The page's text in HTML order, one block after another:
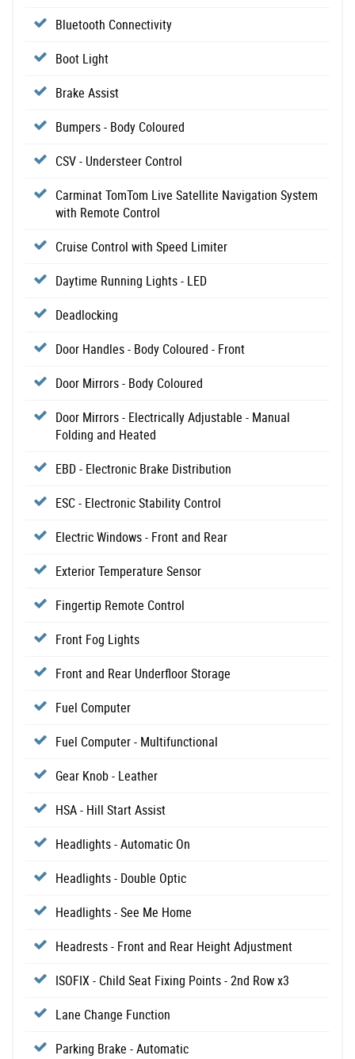
Bluetooth Connectivity
Boot Light
Brake Assist
Bumpers - Body Coloured
CSV - Understeer Control
Carminat TomTom Live Satellite Navigation System
with Remote Control
Cruise Control with Speed Limiter
Daytime Running Lights - LED
Deadlocking
Door Handles - Body Coloured - Front
Door Mirrors - Body Coloured
Door Mirrors - Electrically Adjustable - Manual
Folding and Heated
EBD - Electronic Brake Distribution
ESC - Electronic Stability Control
Electric Windows - Front and Rear
Exterior Temperature Sensor
Fingertip Remote Control
Front Fog Lights
Front and Rear Underfloor Storage
Fuel Computer
Fuel Computer - Multifunctional
Gear Knob - Leather
HSA - Hill Start Assist
Headlights - Automatic On
Headlights - Double Optic
Headlights - See Me Home
Headrests - Front and Rear Height Adjustment
ISOFIX - Child Seat Fixing Points - 2nd Row x3
Lane Change Function
Parking Brake - Automatic